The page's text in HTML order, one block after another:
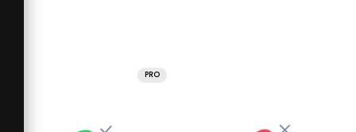
PRO